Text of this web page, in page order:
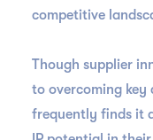
competitive
Though supplier
to overcoming key
frequently finds it